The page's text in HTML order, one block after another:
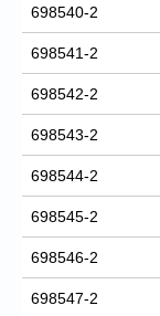
698540-2
698541-2
698542-2
698543-2
698544-2
698545-2
698546-2
698547-2